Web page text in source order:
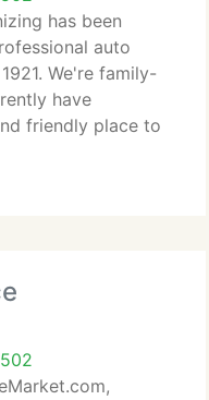
has been
auto
We're family-
have
friendly place to
generations.
repair